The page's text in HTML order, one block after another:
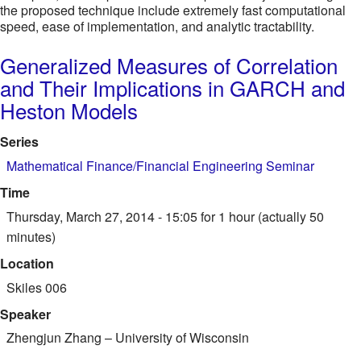
the proposed technique include extremely fast computational
speed, ease of implementation, and analytic tractability.
Generalized Measures of Correlation
and Their Implications in GARCH and
Heston Models
Series
Mathematical Finance/Financial Engineering Seminar
Time
Thursday, March 27, 2014 - 15:05for 1 hour (actually 50
minutes)
Location
Skiles 006
Speaker
Zhengjun Zhang – University of Wisconsin